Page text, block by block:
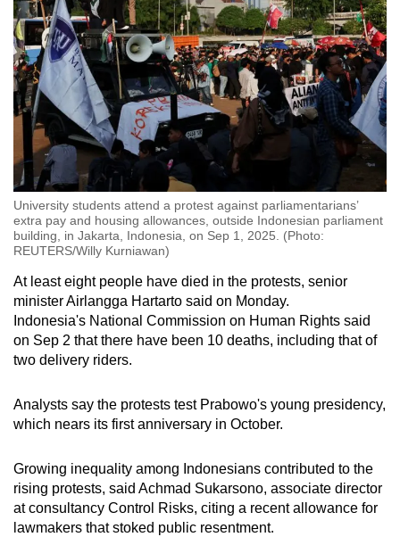
University students attend a protest against parliamentarians’
extra pay and housing allowances, outside Indonesian parliament
building, in Jakarta, Indonesia, on Sep 1, 2025. (Photo:
REUTERS/Willy Kurniawan)
At least eight people have died in the protests, senior
minister Airlangga Hartarto said on Monday.
Indonesia's National Commission on Human Rights said
on Sep 2 that there have been 10 deaths, including that of
two delivery riders.
Analysts say the protests test Prabowo's young presidency,
which nears its first anniversary in October.
Growing inequality among Indonesians contributed to the
rising protests, said Achmad Sukarsono, associate director
at consultancy Control Risks, citing a recent allowance for
lawmakers that stoked public resentment.